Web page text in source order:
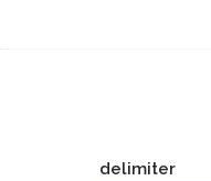
delimiter